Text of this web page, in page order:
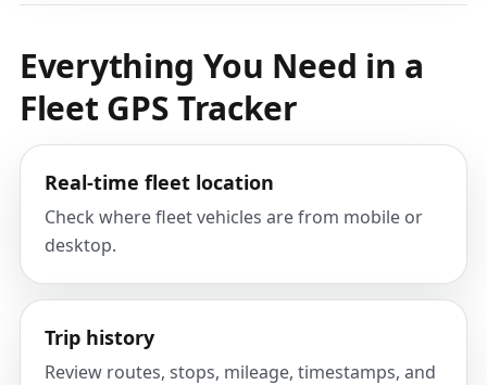
Everything You Need in a
Fleet GPS Tracker
Real-time fleet location
Check where fleet vehicles are from mobile or
desktop.
Trip history
Review routes, stops, mileage, timestamps, and